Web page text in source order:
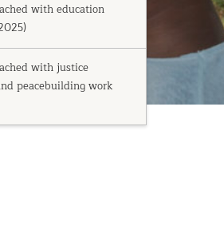
with education
with justice
peacebuilding work